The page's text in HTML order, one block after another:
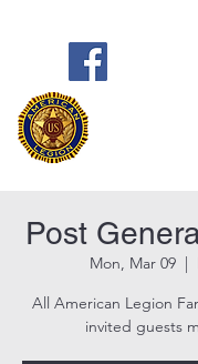
Post
Mon, Mar 09
  |
All American Legion
invited guests